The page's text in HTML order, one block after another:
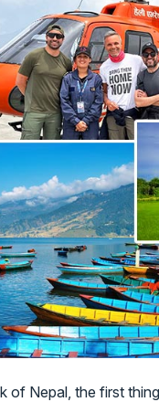
of Nepal, the first